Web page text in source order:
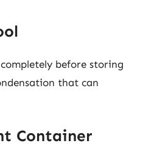
before storing
that can
Container